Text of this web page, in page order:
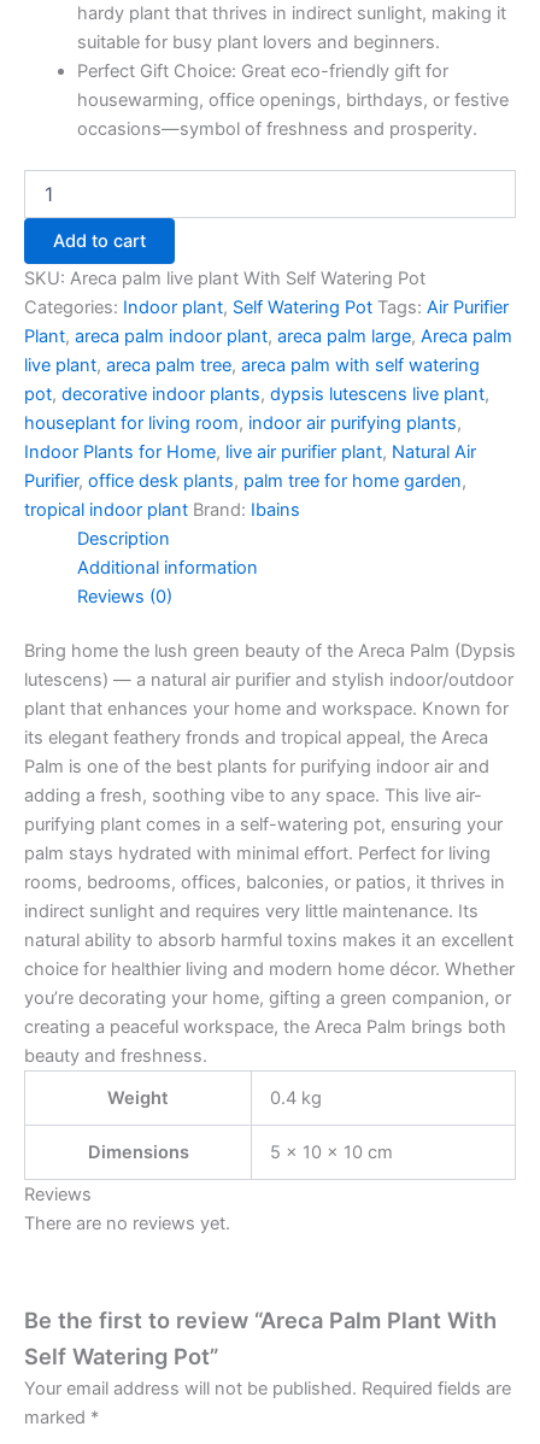
hardy plant that thrives in indirect sunlight, making it
suitable for busy plant lovers and beginners.
Perfect Gift Choice: Great eco-friendly gift for
housewarming, office openings, birthdays, or festive
occasions—symbol of freshness and prosperity.
Add to cart
SKU: Areca palm live plant With Self Watering Pot
Categories: Indoor plant, Self Watering Pot Tags: Air Purifier
Plant, areca palm indoor plant, areca palm large, Areca palm
live plant, areca palm tree, areca palm with self watering
pot, decorative indoor plants, dypsis lutescens live plant,
houseplant for living room, indoor air purifying plants,
Indoor Plants for Home, live air purifier plant, Natural Air
Purifier, office desk plants, palm tree for home garden,
tropical indoor plant Brand: Ibains
Description
Additional information
Reviews (0)
Bring home the lush green beauty of the Areca Palm (Dypsis
lutescens) — a natural air purifier and stylish indoor/outdoor
plant that enhances your home and workspace. Known for
its elegant feathery fronds and tropical appeal, the Areca
Palm is one of the best plants for purifying indoor air and
adding a fresh, soothing vibe to any space. This live air-
purifying plant comes in a self-watering pot, ensuring your
palm stays hydrated with minimal effort. Perfect for living
rooms, bedrooms, offices, balconies, or patios, it thrives in
indirect sunlight and requires very little maintenance. Its
natural ability to absorb harmful toxins makes it an excellent
choice for healthier living and modern home décor. Whether
you’re decorating your home, gifting a green companion, or
creating a peaceful workspace, the Areca Palm brings both
beauty and freshness.
Weight
0.4 kg
Dimensions
5 × 10 × 10 cm
Reviews
There are no reviews yet.
Be the first to review “Areca Palm Plant With
Self Watering Pot”
Your email address will not be published. Required fields are
marked *